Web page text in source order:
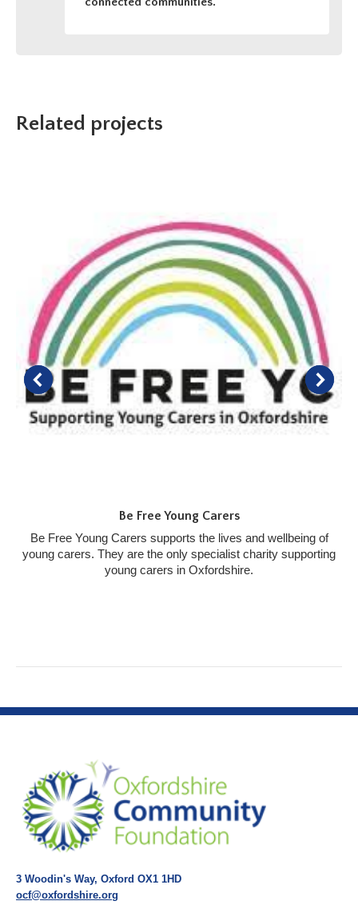
Related projects
Be Free Young Carers
Be Free Young Carers supports the lives and wellbeing of
young carers. They are the only specialist charity supporting
young carers in Oxfordshire.
3 Woodin's Way, Oxford OX1 1HD
ocf@oxfordshire.org